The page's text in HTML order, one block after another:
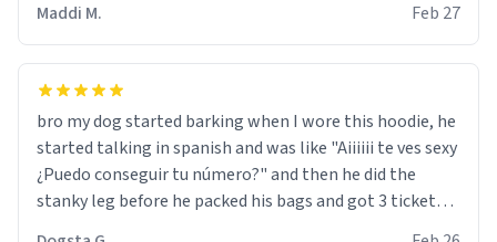
Maddi M.
Feb 27
bro my dog started barking when I wore this hoodie, he
started talking in spanish and was like "Aiiiiii te ves sexy
¿Puedo conseguir tu número?" and then he did the
stanky leg before he packed his bags and got 3 tickets